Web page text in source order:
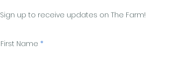
Sign up to receive updates on The Farm!
First Name